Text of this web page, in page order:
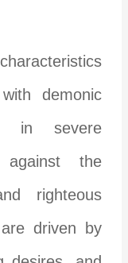
demonic
in severe
against the
righteous
driven by